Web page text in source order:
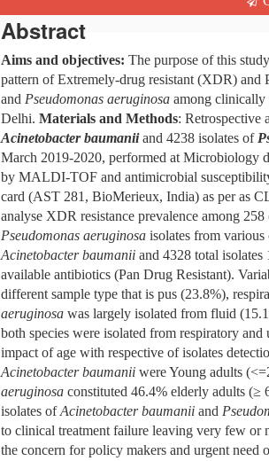
Abstract
Aims and objectives: The purpose of this
pattern of Extremely-drug resistant (XDR) and
and Pseudomonas aeruginosa among clinically
Delhi. Materials and Methods: Retrospective
Acinetobacter baumaniiand 4238 isolates of
March 2019-2020, performed at Microbiology
by MALDI-TOF and antimicrobial
card (AST 281, BioMerieux, India) as per as
analyse XDR resistance prevalence among
Pseudomonas aeruginosa isolates from
Acinetobacter baumanii and 4328 total
available antibiotics (Pan Drug Resistant).
different sample type that is pus (23.8%),
aeruginosa was largely isolated from fluid
both species were isolated from respiratory
impact of age with respective of isolates
Acinetobacter baumanii were Young adults
aeruginosa constituted 46.4% elderly adults (≥
isolates ofAcinetobacter baumanii and
to clinical treatment failure leaving very few or
the concern for policy makers and urgent need